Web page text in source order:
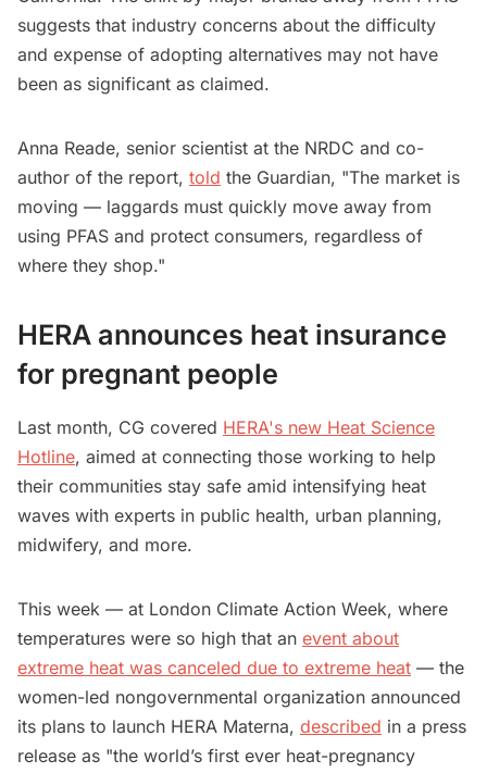
suggests that industry concerns about the difficulty
and expense of adopting alternatives may not have
been as significant as claimed.
Anna Reade, senior scientist at the NRDC and co-
author of the report, told the Guardian, "The market is
moving — laggards must quickly move away from
using PFAS and protect consumers, regardless of
where they shop."
HERA announces heat insurance
for pregnant people
Last month, CG covered HERA's new Heat Science
Hotline, aimed at connecting those working to help
their communities stay safe amid intensifying heat
waves with experts in public health, urban planning,
midwifery, and more.
This week — at London Climate Action Week, where
temperatures were so high that an event about
extreme heat was canceled due to extreme heat — the
women-led nongovernmental organization announced
its plans to launch HERA Materna, described in a press
release as "the world’s first ever heat-pregnancy